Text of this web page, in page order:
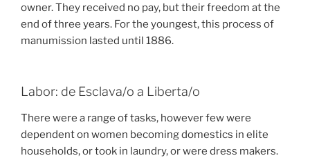
owner. They received no pay, but their freedom at the
end of three years. For the youngest, this process of
manumission lasted until 1886.
Labor: de Esclava/o a Liberta/o
There were a range of tasks, however few were
dependent on women becoming domestics in elite
households, or took in laundry, or were dress makers.